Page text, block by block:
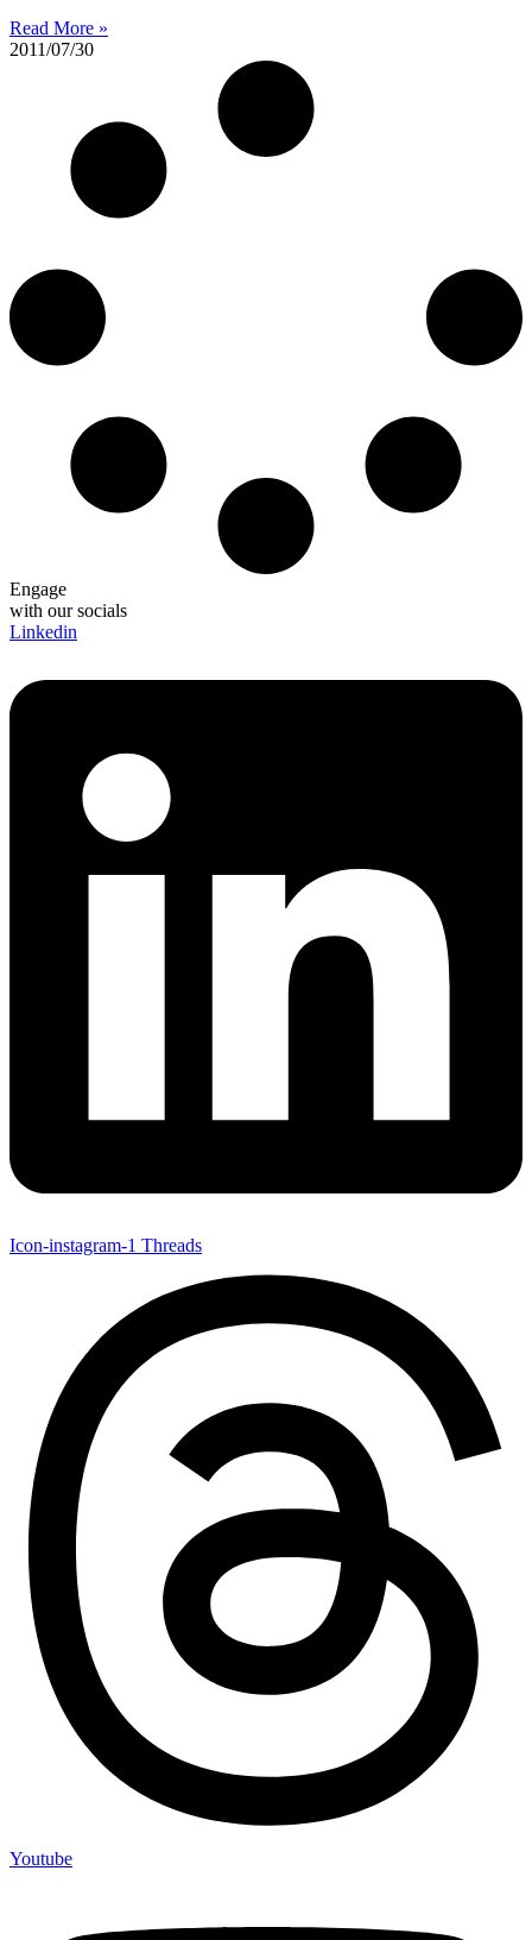
Read More »
2011/07/30
Engage
with our socials
Linkedin
Icon-instagram-1 Threads
Youtube